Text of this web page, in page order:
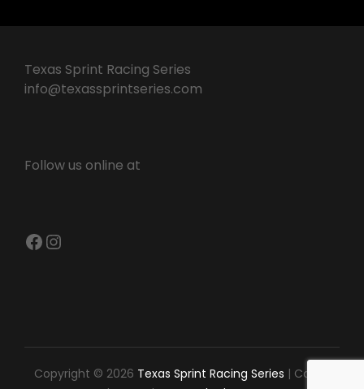
Texas Sprint Racing Series
info@texassprintseries.com
Follow us online at
Facebook
Instagram
Copyright © 2026 Texas Sprint Racing Series | Catch